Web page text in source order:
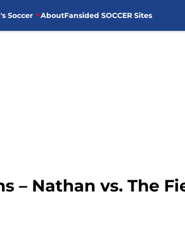
Soccer AboutFansided SOCCER Sites
– Nathan vs. The